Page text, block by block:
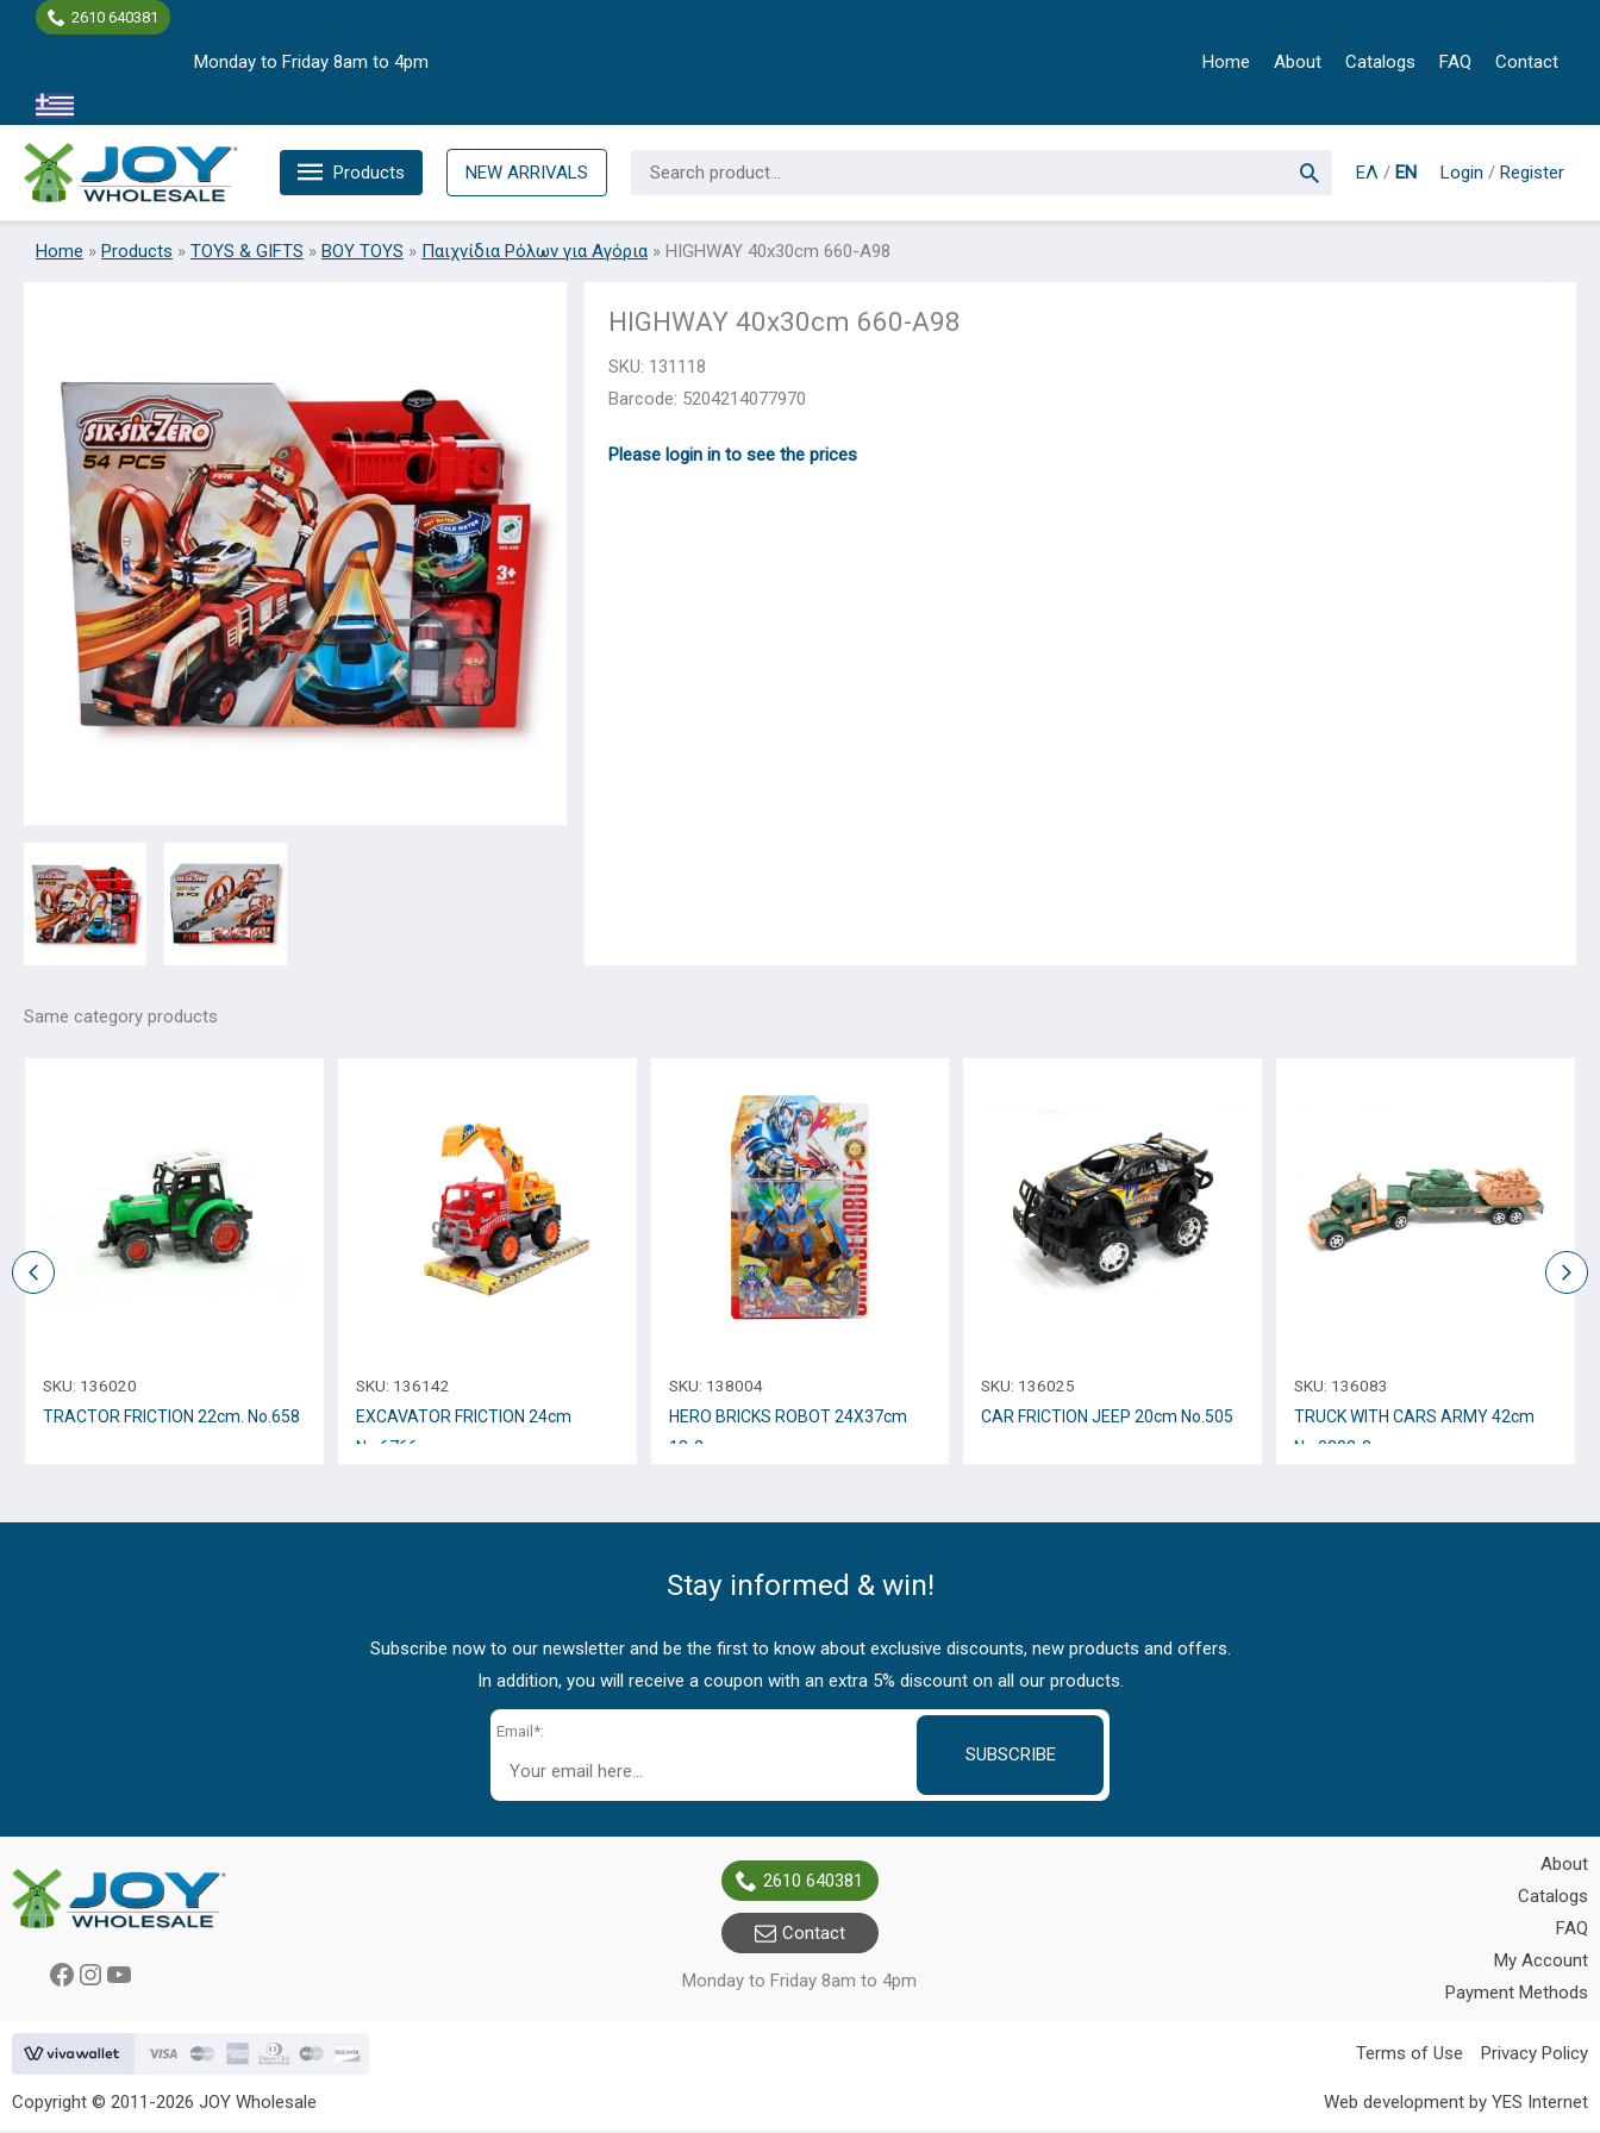
2610 640381
Monday to Friday 8am to 4pm Home About Catalogs FAQ Contact
Products NEW ARRIVALS
for:
ΕΛ / EN Login / Register
Home » Products » TOYS & GIFTS » BOY TOYS » Παιχνίδια Ρόλων για Αγόρια » HIGHWAY 40x30cm 660-A98
HIGHWAY 40x30cm 660-A98
SKU: 131118
Barcode: 5204214077970
Please login in to see the prices
Same category products
SKU: 136020
TRACTOR FRICTION 22cm. Νο.658
SKU: 136142
EXCAVATOR FRICTION 24cm
Νο.6766
SKU: 138004
HERO BRICKS ROBOT 24Χ37cm
18-2
SKU: 136025
CAR FRICTION JEEP 20cm No.505
SKU: 136083
TRUCK WITH CARS ARMY 42cm
Νο.0803-8
Stay informed & win!
Subscribe now to our newsletter and be the first to know about exclusive discounts, new products and offers.
In addition, you will receive a coupon with an extra 5% discount on all our products.
Email*:
SUBSCRIBE
Facebook
Instagram
YouTube
2610 640381
Contact
Monday to Friday 8am to 4pm
About
Catalogs
FAQ
My Account
Payment Methods
Terms of Use Privacy Policy
Copyright © 2011-2026 JOY Wholesale Web development by YES Internet